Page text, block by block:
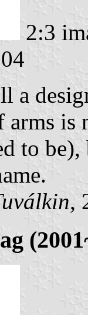
2:3
a
is
to
,